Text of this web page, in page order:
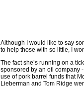
Although I would like to say
to help those with so little, I
The fact she’s running on a
sponsored by an oil company
use of pork barrel funds that
Lieberman and Tom Ridge